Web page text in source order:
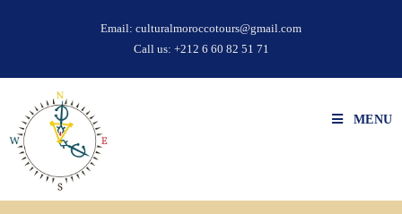
Email: culturalmoroccotours@gmail.com
Call us: +212 6 60 82 51 71
MENU